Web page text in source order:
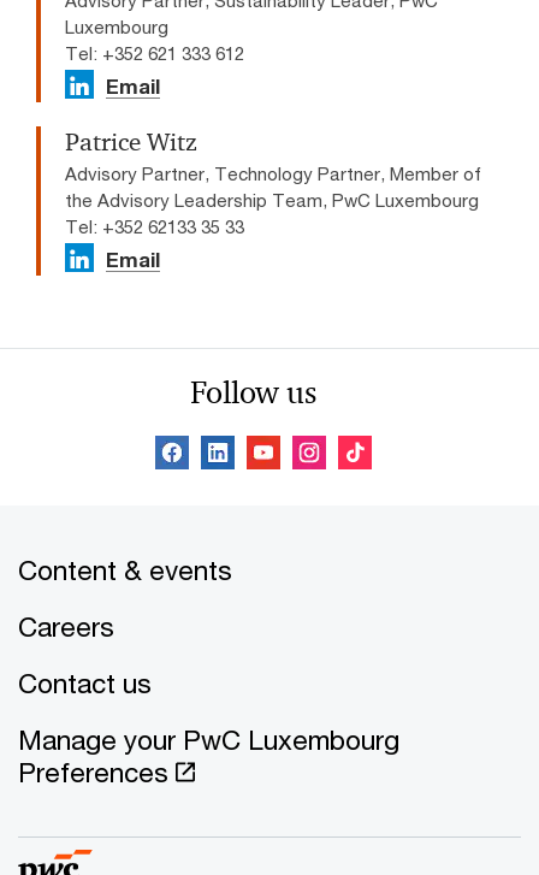
Luxembourg
Tel: +352 621 333 612
Email
Patrice Witz
Advisory Partner, Technology Partner, Member of
the Advisory Leadership Team, PwC Luxembourg
Tel: +352 62133 35 33
Email
Follow us
Content & events
Careers
Contact us
Manage your PwC Luxembourg
Preferences